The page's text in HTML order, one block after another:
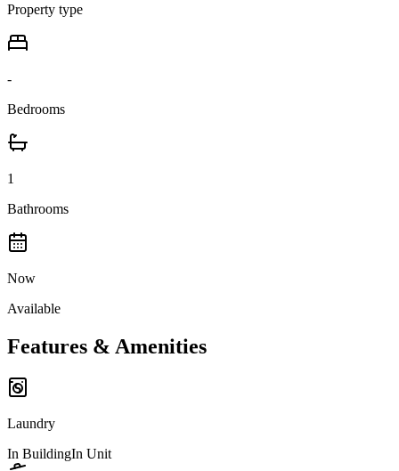
Property type
-
Bedrooms
1
Bathrooms
Now
Available
Features & Amenities
Laundry
In BuildingIn Unit